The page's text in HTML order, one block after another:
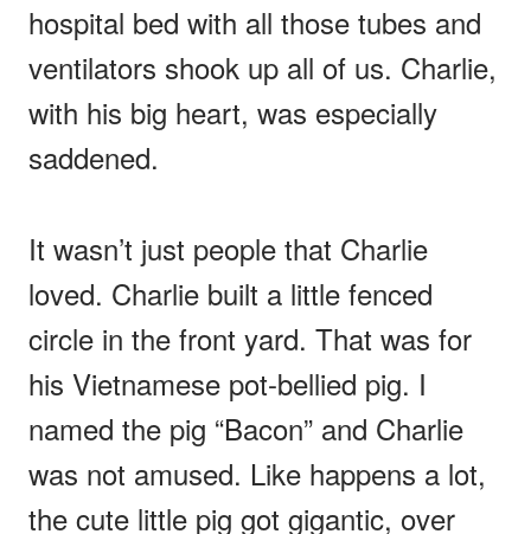
hospital bed with all those tubes and
ventilators shook up all of us. Charlie,
with his big heart, was especially
saddened.
It wasn’t just people that Charlie
loved. Charlie built a little fenced
circle in the front yard. That was for
his Vietnamese pot-bellied pig. I
named the pig “Bacon” and Charlie
was not amused. Like happens a lot,
the cute little pig got gigantic, over